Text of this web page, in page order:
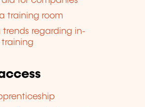
training room
trends regarding in-